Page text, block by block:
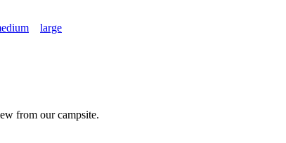
large
from our campsite.